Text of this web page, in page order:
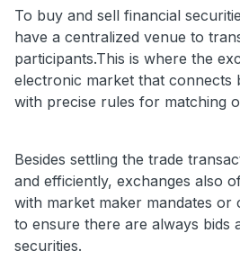
To buy and sell financial
have a centralized venue to
participants.This is where the
electronic market that connects
with precise rules for matching
Besides settling the trade
and efficiently, exchanges also
with market maker mandates or
to ensure there are always bids
securities.